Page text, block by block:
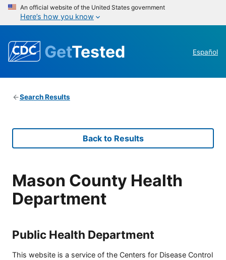
An official website of the United States government
Here’s how you know
GetTested Español
Search Results
Back to Results
Mason County Health
Department
Public Health Department
This website is a service of the Centers for Disease Control